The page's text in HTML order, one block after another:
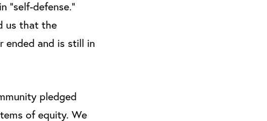
“self-defense.”
us that the
ended and is still in
pledged
of equity. We